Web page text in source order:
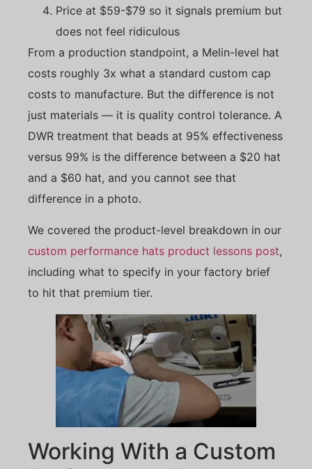
Price at $59-$79 so it signals premium but
does not feel ridiculous
From a production standpoint, a Melin-level hat
costs roughly 3x what a standard custom cap
costs to manufacture. But the difference is not
just materials — it is quality control tolerance. A
DWR treatment that beads at 95% effectiveness
versus 99% is the difference between a $20 hat
and a $60 hat, and you cannot see that
difference in a photo.
We covered the product-level breakdown in our
custom performance hats product lessons post,
including what to specify in your factory brief
to hit that premium tier.
Working With a Custom